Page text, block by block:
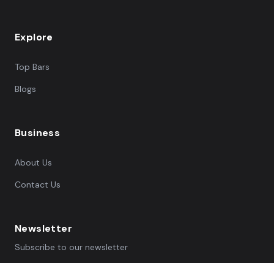
Explore
Top Bars
Blogs
Business
About Us
Contact Us
Newsletter
Subscribe to our newsletter